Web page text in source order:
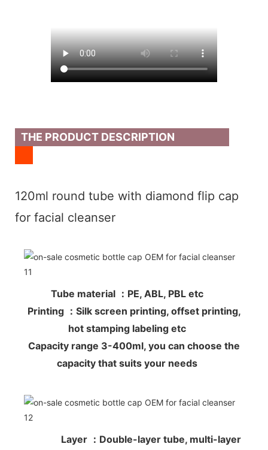
THE PRODUCT DESCRIPTION
120ml round tube with diamond flip cap
for facial cleanser
Tube material ：PE, ABL, PBL etc
Printing ：Silk screen printing, offset printing,
hot stamping labeling etc
Capacity range 3-400ml, you can choose the
capacity that suits your needs
Layer ：Double-layer tube, multi-layer